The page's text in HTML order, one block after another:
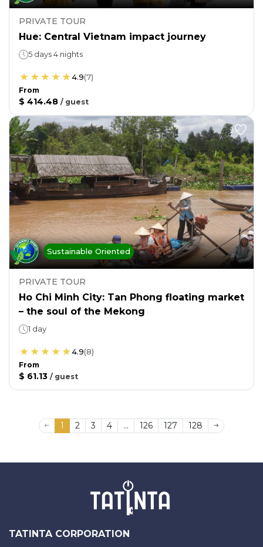
PRIVATE TOUR
Hue: Central Vietnam impact journey
5 days 4 nights
4.9(7)
From
$ 414.48 / guest
Sustainable Oriented
PRIVATE TOUR
Ho Chi Minh City: Tan Phong floating market
– the soul of the Mekong
1 day
4.9(8)
From
$ 61.13 / guest
1 2 3 4 ... 126 127 128
TATINTA CORPORATION